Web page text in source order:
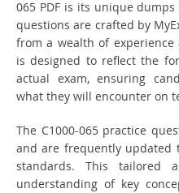
065 PDF is its unique
questions are crafted by
from a wealth of experience
is designed to reflect the
actual exam, ensuring
what they will encounter on
The C1000-065 practice
and are frequently updated
standards. This tailored
understanding of key